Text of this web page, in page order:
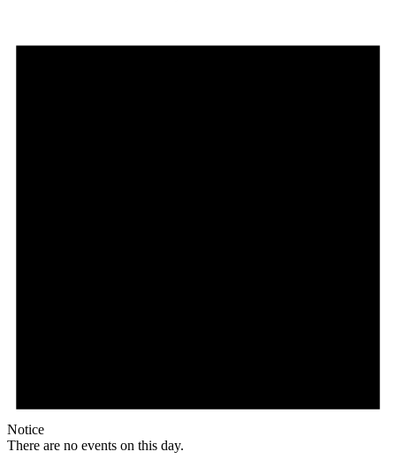
Notice
There are no events on this day.